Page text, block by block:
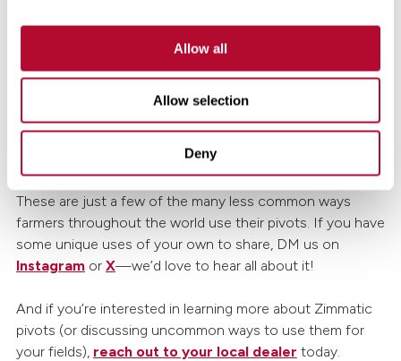
Allow all
Allow selection
Deny
reach over 1,000 pounds. His Zimmatic pivot, once used
for growing feed, now helps raise some of Utah’s largest
giants. Jim relies on it for irrigation and fertilization, but he
found another use as well: washing off legions of hungry
onlookers and in perfect shape for contests or
These are just a few of the many less common ways
farmers throughout the world use their pivots. If you have
some unique uses of your own to share, DM us on
Instagramor X—we’d love to hear all about it!
And if you’re interested in learning more about Zimmatic
pivots (or discussing uncommon ways to use them for
your fields), reach out to your local dealer today.